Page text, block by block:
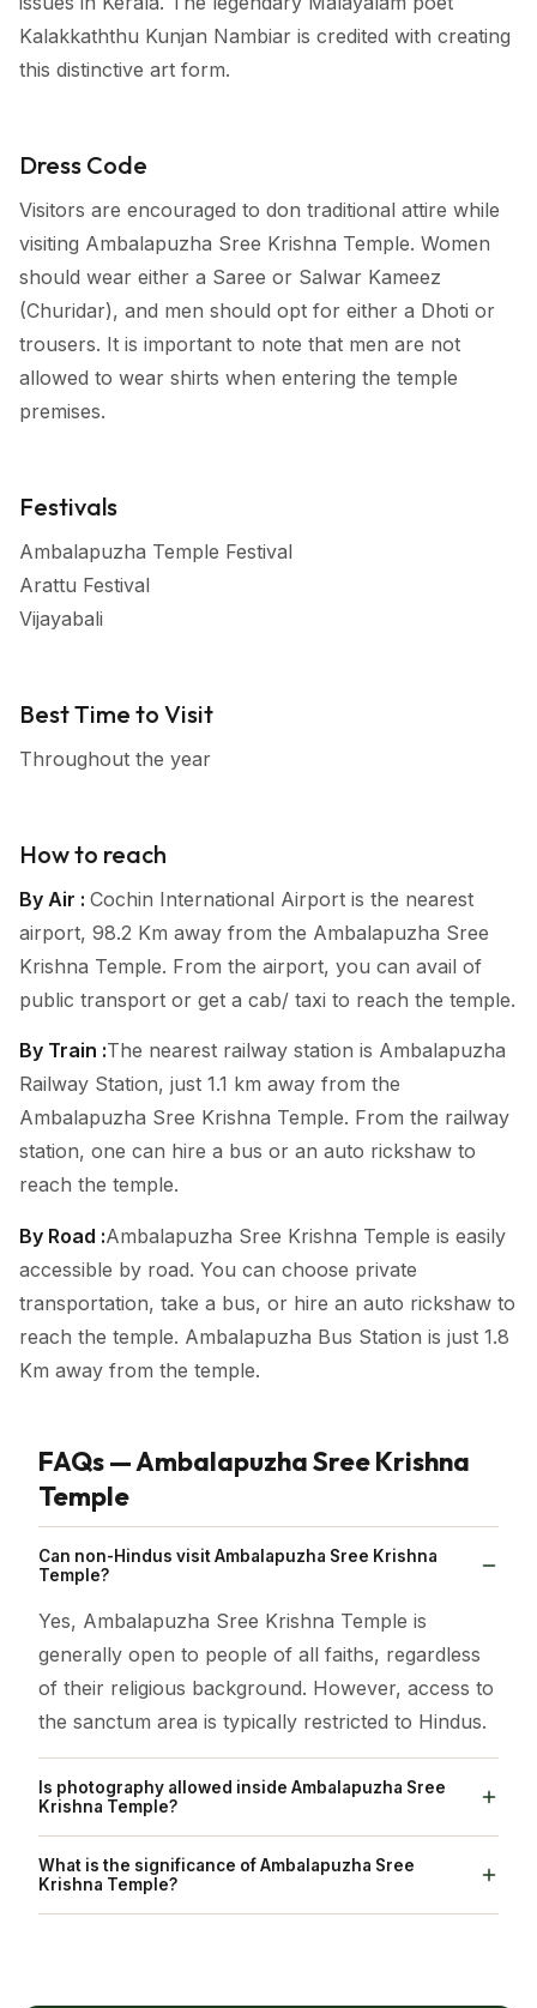
Kalakkaththu Kunjan Nambiar is credited with creating
this distinctive art form.
Dress Code
Visitors are encouraged to don traditional attire while
visiting Ambalapuzha Sree Krishna Temple. Women
should wear either a Saree or Salwar Kameez
(Churidar), and men should opt for either a Dhoti or
trousers. It is important to note that men are not
allowed to wear shirts when entering the temple
premises.
Festivals
Ambalapuzha Temple Festival
Arattu Festival
Vijayabali
Best Time to Visit
Throughout the year
How to reach
By Air : Cochin International Airport is the nearest
airport, 98.2 Km away from the Ambalapuzha Sree
Krishna Temple. From the airport, you can avail of
public transport or get a cab/ taxi to reach the temple.
By Train :The nearest railway station is Ambalapuzha
Railway Station, just 1.1 km away from the
Ambalapuzha Sree Krishna Temple. From the railway
station, one can hire a bus or an auto rickshaw to
reach the temple.
By Road :Ambalapuzha Sree Krishna Temple is easily
accessible by road. You can choose private
transportation, take a bus, or hire an auto rickshaw to
reach the temple. Ambalapuzha Bus Station is just 1.8
Km away from the temple.
FAQs — Ambalapuzha Sree Krishna
Temple
Can non-Hindus visit Ambalapuzha Sree Krishna
Temple?
Yes, Ambalapuzha Sree Krishna Temple is
generally open to people of all faiths, regardless
of their religious background. However, access to
the sanctum area is typically restricted to Hindus.
Is photography allowed inside Ambalapuzha Sree
Krishna Temple?
No, Photography is strictly prohibited inside
Ambalapuzha Sree Krishna Temple.
What is the significance of Ambalapuzha Sree
Krishna Temple?